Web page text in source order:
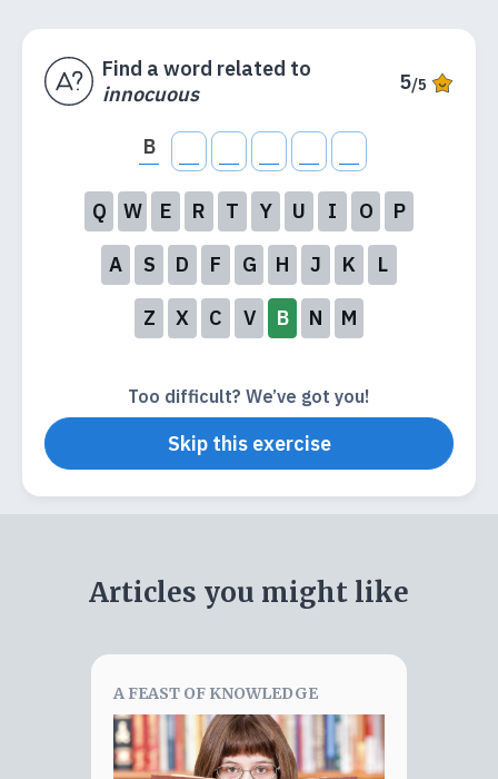
Find a word related to
innocuous
5/5
B
Q W E R T Y U I O P
A S D F G H J K L
Z X C V B N M
Too difficult? We’ve got you!
Skip this exercise
Articles you might like
A FEAST OF KNOWLEDGE